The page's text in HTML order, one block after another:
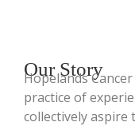
OurStory
Hopelands
practice of
collectively